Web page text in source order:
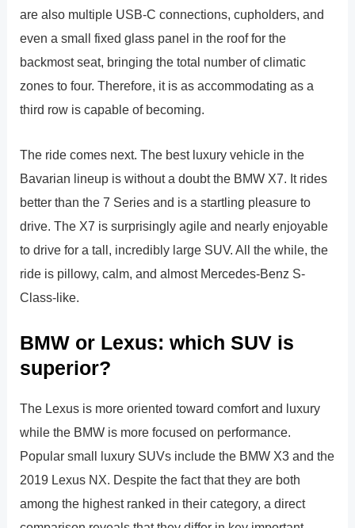
are also multiple USB-C connections, cupholders, and
even a small fixed glass panel in the roof for the
backmost seat, bringing the total number of climatic
zones to four. Therefore, it is as accommodating as a
third row is capable of becoming.
The ride comes next. The best luxury vehicle in the
Bavarian lineup is without a doubt the BMW X7. It rides
better than the 7 Series and is a startling pleasure to
drive. The X7 is surprisingly agile and nearly enjoyable
to drive for a tall, incredibly large SUV. All the while, the
ride is pillowy, calm, and almost Mercedes-Benz S-
Class-like.
BMW or Lexus: which SUV is
superior?
The Lexus is more oriented toward comfort and luxury
while the BMW is more focused on performance.
Popular small luxury SUVs include the BMW X3 and the
2019 Lexus NX. Despite the fact that they are both
among the highest ranked in their category, a direct